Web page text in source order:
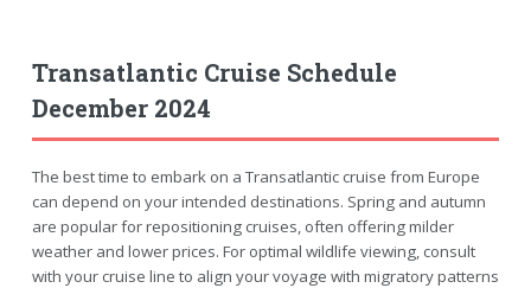
Transatlantic Cruise Schedule
December 2024
The best time to embark on a Transatlantic cruise from Europe
can depend on your intended destinations. Spring and autumn
are popular for repositioning cruises, often offering milder
weather and lower prices. For optimal wildlife viewing, consult
with your cruise line to align your voyage with migratory patterns